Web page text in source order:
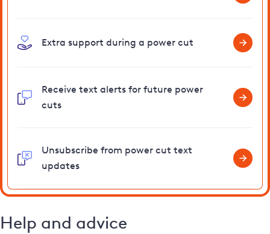
Extra support during a power cut
Receive text alerts for future power
cuts
Unsubscribe from power cut text
updates
Help and advice